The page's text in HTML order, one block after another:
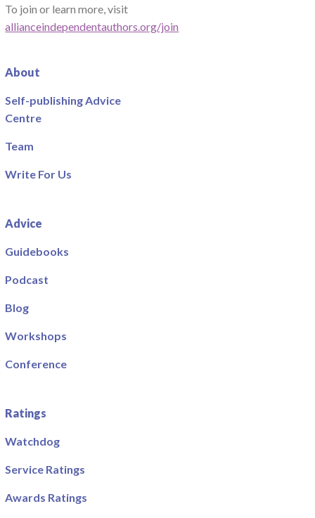
To join or learn more, visit
allianceindependentauthors.org/join
About
Self-publishing Advice
Centre
Team
Write For Us
Advice
Guidebooks
Podcast
Blog
Workshops
Conference
Ratings
Watchdog
Service Ratings
Awards Ratings